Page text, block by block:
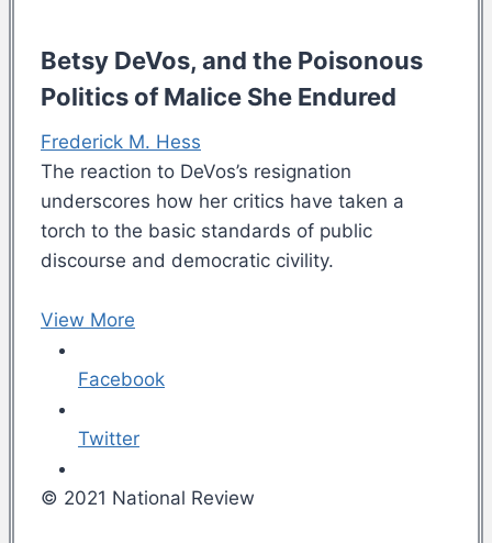
Betsy DeVos, and the Poisonous
Politics of Malice She Endured
Frederick M. Hess
The reaction to DeVos’s resignation
underscores how her critics have taken a
torch to the basic standards of public
discourse and democratic civility.
View More
Facebook
Twitter
© 2021 National Review